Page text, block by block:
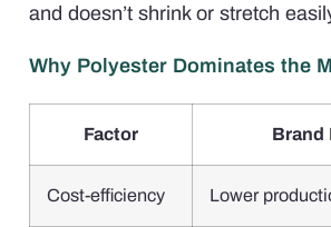
and doesn’t shrink or stretch
Why Polyester Dominates the
Factor Brand
Cost-efficiency Lower